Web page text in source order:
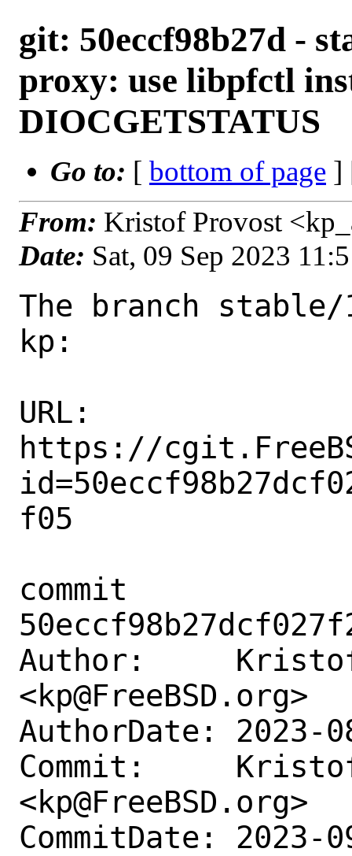
git: 50eccf98b27d -
proxy: use libpfctl
DIOCGETSTATUS
Go to: [ bottom of page ]
From: Kristof Provost
Date: Sat, 09 Sep 2023
The branch stable/
kp:
URL:
https://
f05
commit
Author:
<kp@FreeBSD.org>
AuthorDate: 2023-
Commit:
<kp@FreeBSD.org>
CommitDate: 2023-